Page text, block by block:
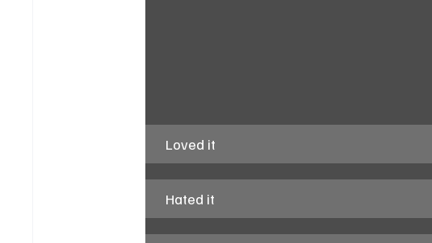
Loved it
Hated it